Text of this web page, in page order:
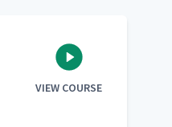
VIEW COURSE